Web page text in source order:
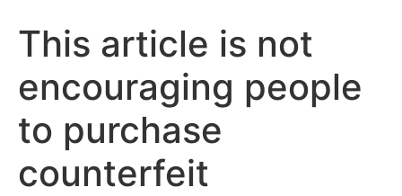
This article is not
encouraging people
to purchase
counterfeit